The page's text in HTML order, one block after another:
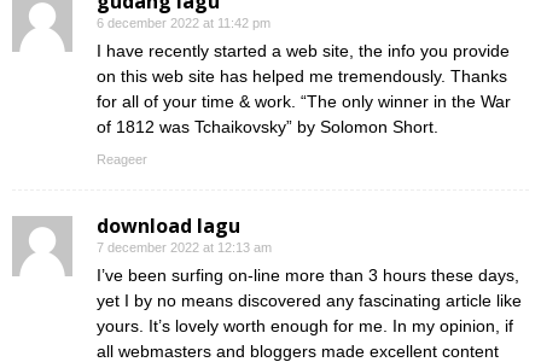
6 december 2022 at 11:42 pm
I have recently started a web site, the info you provide
on this web site has helped me tremendously. Thanks
for all of your time & work. “The only winner in the War
of 1812 was Tchaikovsky” by Solomon Short.
Reageer
download lagu
7 december 2022 at 12:13 am
I’ve been surfing on-line more than 3 hours these days,
yet I by no means discovered any fascinating article like
yours. It’s lovely worth enough for me. In my opinion, if
all webmasters and bloggers made excellent content